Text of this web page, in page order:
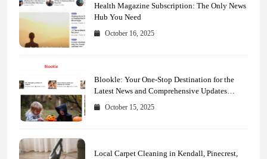
Health Magazine Subscription: The Only News
Hub You Need
October 16, 2025
Blookle: Your One-Stop Destination for the
Latest News and Comprehensive Updates
Across Every Major Field
October 15, 2025
Local Carpet Cleaning in Kendall, Pinecrest,